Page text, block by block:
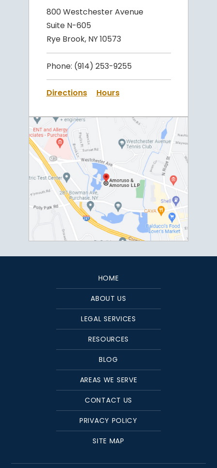
800 Westchester Avenue
Suite N-605
Rye Brook, NY 10573
Phone: (914) 253-9255
Directions Hours
HOME
ABOUT US
LEGAL SERVICES
RESOURCES
BLOG
AREAS WE SERVE
CONTACT US
PRIVACY POLICY
SITE MAP